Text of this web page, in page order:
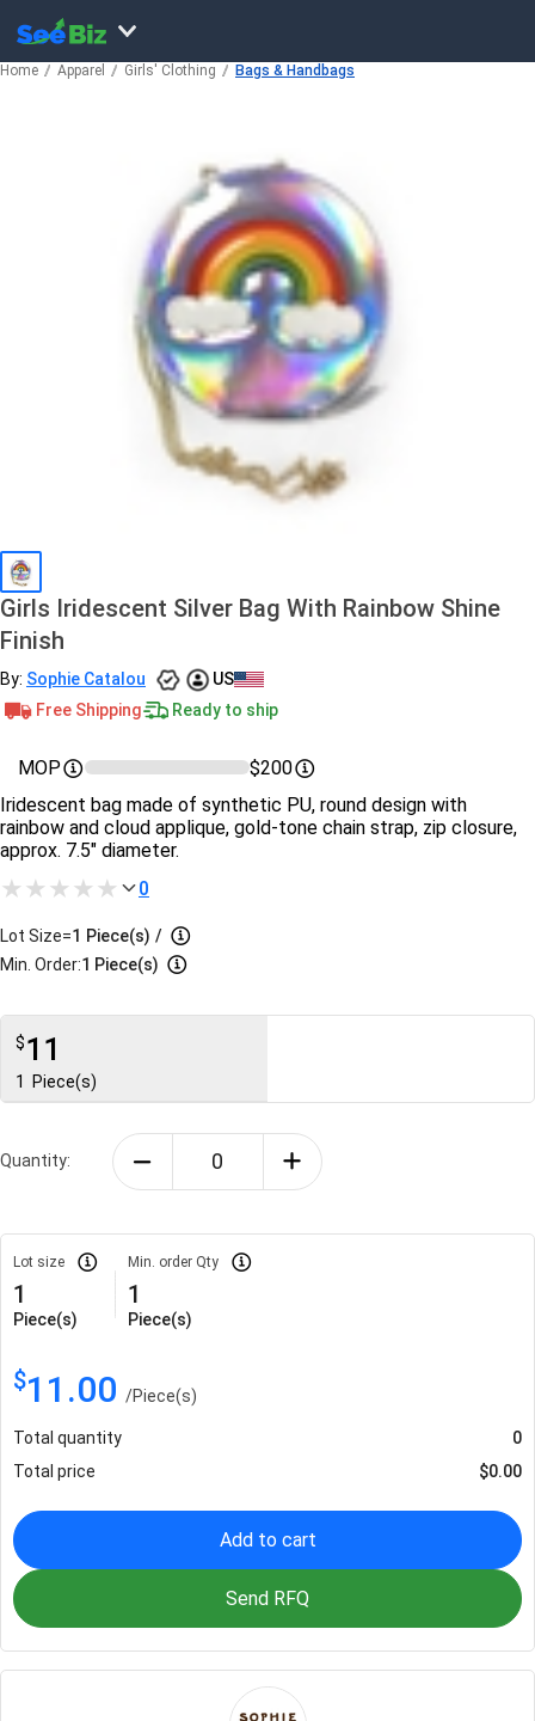
Home Apparel Girls' Clothing Bags & Handbags
Girls Iridescent Silver Bag With Rainbow Shine
Finish
By: Sophie Catalou
US
Free Shipping
Ready to ship
MOP
$200
Iridescent bag made of synthetic PU, round design with
rainbow and cloud applique, gold-tone chain strap, zip closure,
approx. 7.5" diameter.
0
Lot Size=1 Piece(s) /
Min. Order:1 Piece(s)
$11
1 Piece(s)
Quantity:
Lot size
1
Piece(s)
Min. order Qty
1
Piece(s)
$11.00 /Piece(s)
Total quantity
0
Total price
$0.00
Add to cart
Send RFQ